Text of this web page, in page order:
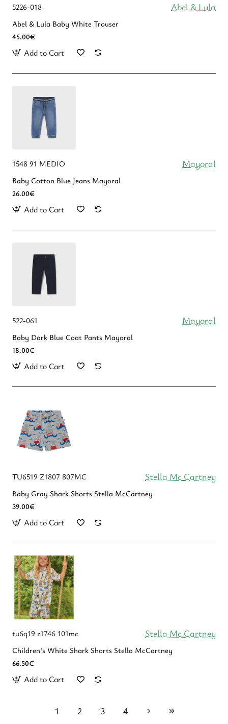
5226-018 Abel & Lula
Abel & Lula Βaby White Trouser
45.00€
Add to Cart
1548 91 MEDIO Mayoral
Baby Cotton Blue Jeans Mayoral
26.00€
Add to Cart
522-061 Mayoral
Baby Dark Blue Coat Pants Mayoral
18.00€
Add to Cart
TU6519 Z1807 807MC Stella Mc Cartney
Baby Gray Shark Shorts Stella McCartney
39.00€
Add to Cart
tu6q19 z1746 101mc Stella Mc Cartney
Children's White Shark Shorts Stella McCartney
66.50€
Add to Cart
1 2 3
4